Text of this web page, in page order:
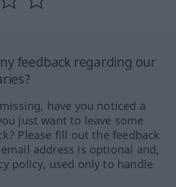
feedback regarding our
have you noticed a
just want to leave some
Please fill out the feedback
address is optional and,
policy, used only to handle